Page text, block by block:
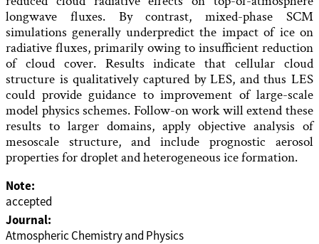
longwave fluxes. By contrast, mixed-phase SCM
simulations generally underpredict the impact of ice on
radiative fluxes, primarily owing to insufficient reduction
of cloud cover. Results indicate that cellular cloud
structure is qualitatively captured by LES, and thus LES
could provide guidance to improvement of large-scale
model physics schemes. Follow-on work will extend these
results to larger domains, apply objective analysis of
mesoscale structure, and include prognostic aerosol
properties for droplet and heterogeneous ice formation.
Note:
accepted
Journal:
Atmospheric Chemistry and Physics